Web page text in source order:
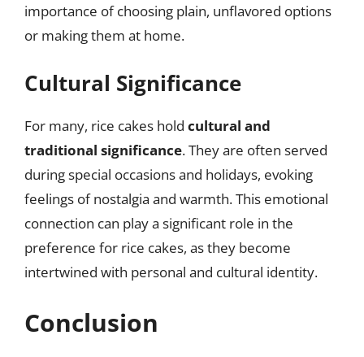
importance of choosing plain, unflavored options
or making them at home.
Cultural Significance
For many, rice cakes hold cultural and
traditional significance. They are often served
during special occasions and holidays, evoking
feelings of nostalgia and warmth. This emotional
connection can play a significant role in the
preference for rice cakes, as they become
intertwined with personal and cultural identity.
Conclusion